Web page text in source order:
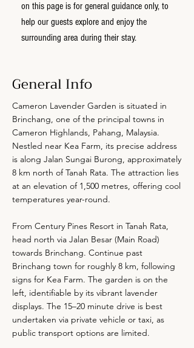
on this page is for general guidance only, to
help our guests explore and enjoy the
surrounding area during their stay.
General Info
Cameron Lavender Garden is situated in
Brinchang, one of the principal towns in
Cameron Highlands, Pahang, Malaysia.
Nestled near Kea Farm, its precise address
is along Jalan Sungai Burong, approximately
8 km north of Tanah Rata. The attraction lies
at an elevation of 1,500 metres, offering cool
temperatures year-round.
From Century Pines Resort in Tanah Rata,
head north via Jalan Besar (Main Road)
towards Brinchang. Continue past
Brinchang town for roughly 8 km, following
signs for Kea Farm. The garden is on the
left, identifiable by its vibrant lavender
displays. The 15–20 minute drive is best
undertaken via private vehicle or taxi, as
public transport options are limited.